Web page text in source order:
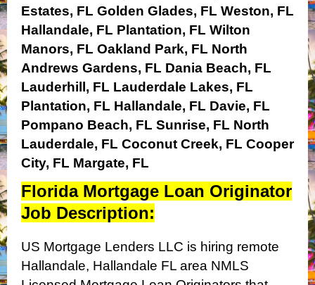
Estates, FL Golden Glades, FL Weston, FL
Hallandale, FL Plantation, FL Wilton
Manors, FL Oakland Park, FL North
Andrews Gardens, FL Dania Beach, FL
Lauderhill, FL Lauderdale Lakes, FL
Plantation, FL Hallandale, FL Davie, FL
Pompano Beach, FL Sunrise, FL North
Lauderdale, FL Coconut Creek, FL Cooper
City, FL Margate, FL
Florida Mortgage Loan Originator
Job Description:
US Mortgage Lenders LLC is hiring remote
Hallandale, Hallandale FL area NMLS